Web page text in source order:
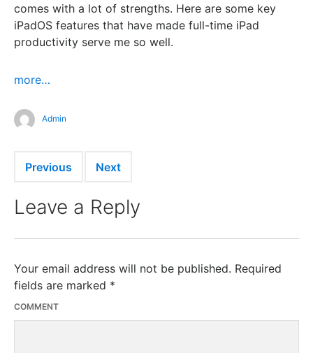
comes with a lot of strengths. Here are some key
iPadOS features that have made full-time iPad
productivity serve me so well.
more…
Admin
Previous Next
Leave a Reply
Your email address will not be published. Required
fields are marked *
COMMENT